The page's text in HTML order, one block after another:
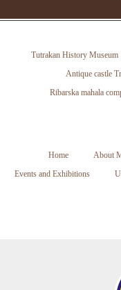
Tutrakan History Museum
Antique castle
Ribarska mahala
Home About
Events and Exhibitions